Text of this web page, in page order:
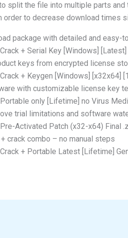
split the file into multiple parts
order to decrease download times
package with detailed and easy-
+ Serial Key [Windows] [Latest]
keys from encrypted license
+ Keygen [Windows] [x32x64]
with customizable license key
only [Lifetime] no Virus
trial limitations and software
Activated Patch (x32-x64) Final
crack combo – no manual steps
+ Portable Latest [Lifetime]